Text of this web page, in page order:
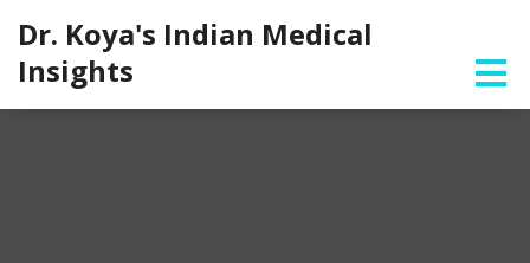
Dr. Koya's Indian Medical
Insights